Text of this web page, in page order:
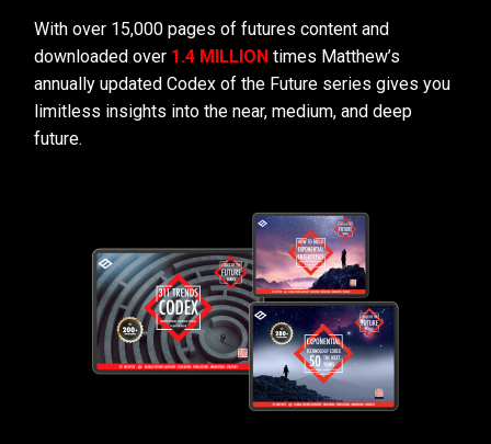
With over 15,000 pages of futures content and
downloaded over 1.4 MILLION times Matthew’s
annually updated Codex of the Future series gives you
limitless insights into the near, medium, and deep
future.